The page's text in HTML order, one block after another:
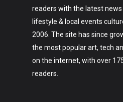
readers with the latest news
lifestyle & local events
2006. The site has since
the most popular art, tech
on the internet, with over
readers.